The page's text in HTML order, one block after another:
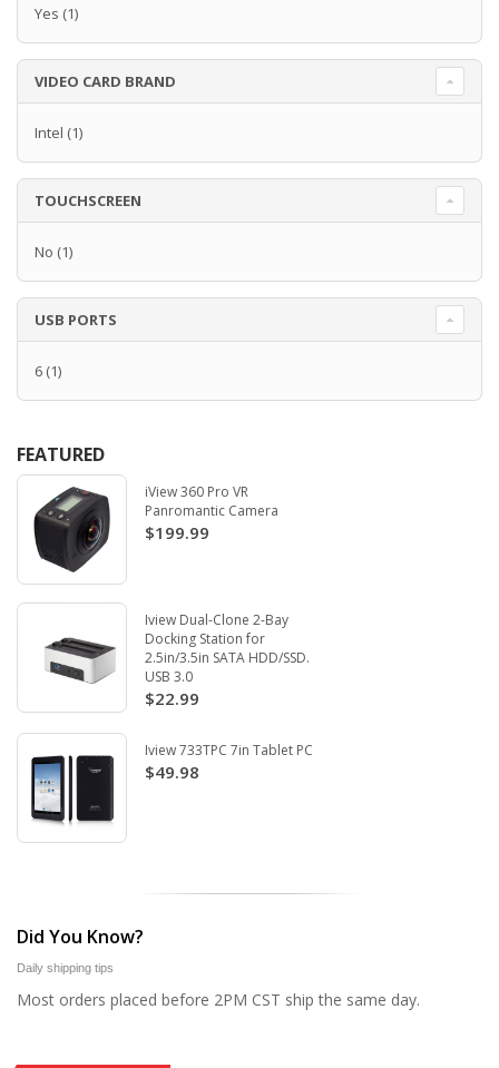
Yes (1)
VIDEO CARD BRAND
Intel (1)
TOUCHSCREEN
No (1)
USB PORTS
6 (1)
FEATURED
iView 360 Pro VR
Panromantic Camera
$199.99
Iview Dual-Clone 2-Bay
Docking Station for
2.5in/3.5in SATA HDD/SSD.
USB 3.0
$22.99
Iview 733TPC 7in Tablet PC
$49.98
Did You Know?
Daily shipping tips
Most orders placed before 2PM CST ship the same day.